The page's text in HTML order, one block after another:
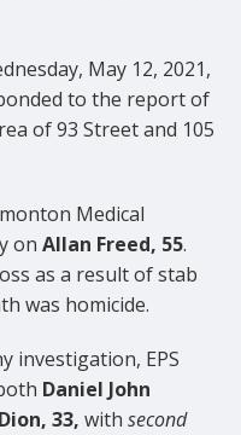
May 12, 2021,
to the report of
of 93 Street and 105
Medical
on Allan Freed, 55.
as a result of stab
was homicide.
investigation, EPS
Daniel John
33, with second